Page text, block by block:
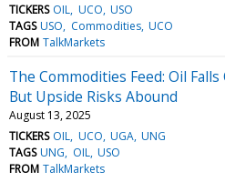
TICKERS OIL UCO USO
TAGS USO Commodities UCO
FROM TalkMarkets
The Commodities Feed: Oil
But Upside Risks Abound
August 13, 2025
TICKERS OIL UCO UGA UNG
TAGS UNG OIL USO
FROM TalkMarkets